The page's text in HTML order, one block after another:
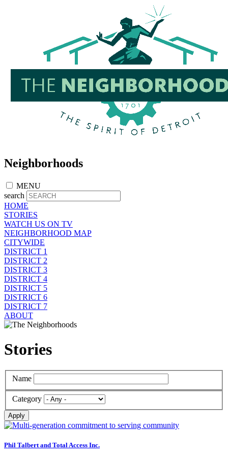
Neighborhoods
MENU
search
HOME
STORIES
WATCH US ON TV
NEIGHBORHOOD MAP
CITYWIDE
DISTRICT 1
DISTRICT 2
DISTRICT 3
DISTRICT 4
DISTRICT 5
DISTRICT 6
DISTRICT 7
ABOUT
Stories
Name
Category
Apply
Phil Talbert and Total Access Inc.